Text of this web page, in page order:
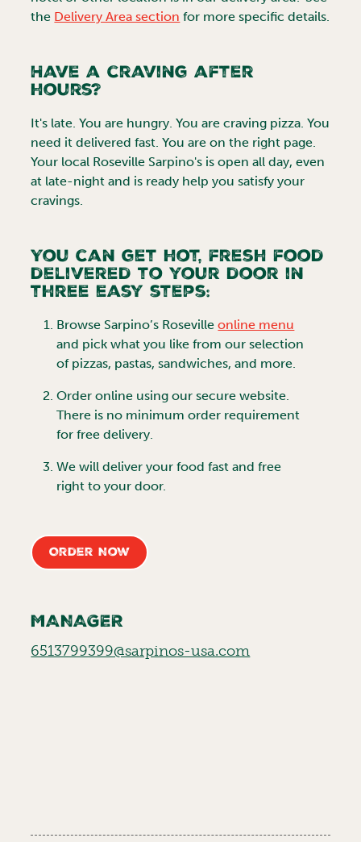
the Delivery Area section for more specific details.
Have a craving after
hours?
It's late. You are hungry. You are craving pizza. You
need it delivered fast. You are on the right page.
Your local Roseville Sarpino's is open all day, even
at late-night and is ready help you satisfy your
cravings.
You can get hot, fresh food
delivered to your door in
three easy steps:
Browse Sarpino’s Roseville online menu
and pick what you like from our selection
of pizzas, pastas, sandwiches, and more.
Order online using our secure website.
There is no minimum order requirement
for free delivery.
We will deliver your food fast and free
right to your door.
Order Now
MANAGER
6513799399@sarpinos-usa.com